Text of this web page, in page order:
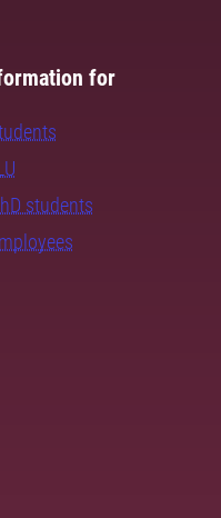
for
students